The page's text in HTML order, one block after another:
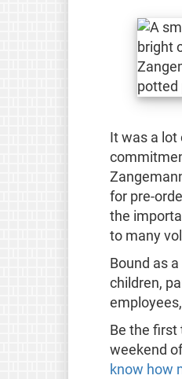
It was a
for pre-
the
to many
Bound as
children,
Be the first
weekend
know how